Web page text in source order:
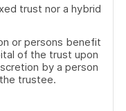
trust nor a hybrid
or persons benefit
of the trust upon
by a person
trustee.